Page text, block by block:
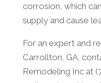
corrosion, which
supply and cause
For an expert and
Carrollton, GA,
Remodeling Inc at